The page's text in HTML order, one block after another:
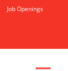
Job Openings